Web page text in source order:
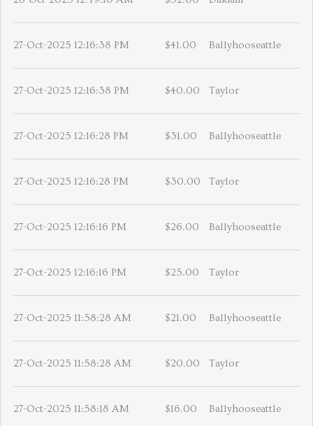
27-Oct-2025 12:16:38 PM $41.00 Ballyhooseattle
27-Oct-2025 12:16:38 PM $40.00 Taylor
27-Oct-2025 12:16:28 PM $31.00 Ballyhooseattle
27-Oct-2025 12:16:28 PM $30.00 Taylor
27-Oct-2025 12:16:16 PM $26.00 Ballyhooseattle
27-Oct-2025 12:16:16 PM $25.00 Taylor
27-Oct-2025 11:58:28 AM $21.00 Ballyhooseattle
27-Oct-2025 11:58:28 AM $20.00 Taylor
27-Oct-2025 11:58:18 AM $16.00 Ballyhooseattle